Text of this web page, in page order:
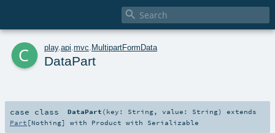

c play. api mvc MultipartFormData
DataPart
case class DataPart ( key: String,value: String)
extends
Part [Nothing] with Product with Serializable